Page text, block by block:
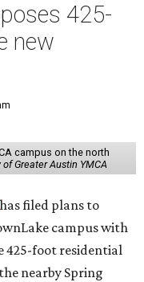
425-
new
campus on the north
Greater Austin YMCA
filed plans to
campus with
425-foot residential
nearby Spring